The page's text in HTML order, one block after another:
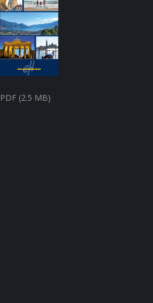
PDF (2.5 MB)